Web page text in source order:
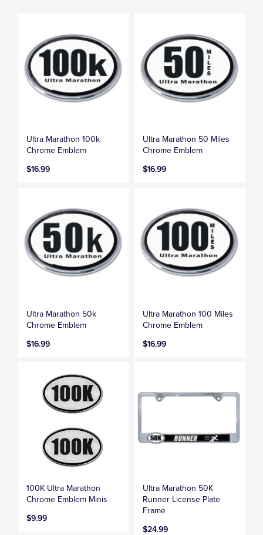
Ultra Marathon 100k
Chrome Emblem
$16.99
Ultra Marathon 50 Miles
Chrome Emblem
$16.99
Ultra Marathon 50k
Chrome Emblem
$16.99
Ultra Marathon 100 Miles
Chrome Emblem
$16.99
100K Ultra Marathon
Chrome Emblem Minis
$9.99
Ultra Marathon 50K
Runner License Plate
Frame
$24.99